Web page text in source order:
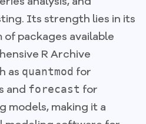
Its strength lies in its
packages available
R Archive
as quantmod for
and forecast for
models, making it a